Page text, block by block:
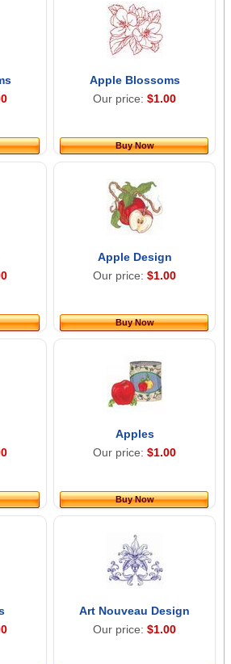
Apple Blossoms
Our price: $1.00
Buy Now
Apple Design
Our price: $1.00
Buy Now
Apples
Our price: $1.00
Buy Now
Art Nouveau Design
Our price: $1.00